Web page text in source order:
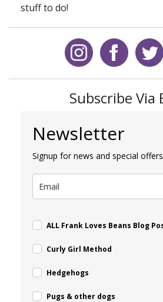
stuff to do!
Subscribe Via
Newsletter
Signup for news and special
ALL Frank Loves Beans Blog
Curly Girl Method
Hedgehogs
Pugs & other dogs